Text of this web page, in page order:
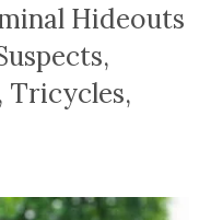
Hideouts
Tricycles,